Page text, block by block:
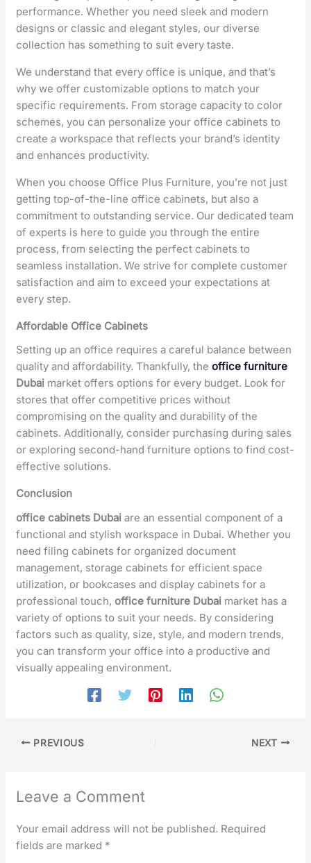
performance. Whether you need sleek and modern
designs or classic and elegant styles, our diverse
collection has something to suit every taste.
We understand that every office is unique, and that’s
why we offer customizable options to match your
specific requirements. From storage capacity to color
schemes, you can personalize your office cabinets to
create a workspace that reflects your brand’s identity
and enhances productivity.
When you choose Office Plus Furniture, you’re not just
getting top-of-the-line office cabinets, but also a
commitment to outstanding service. Our dedicated team
of experts is here to guide you through the entire
process, from selecting the perfect cabinets to
seamless installation. We strive for complete customer
satisfaction and aim to exceed your expectations at
every step.
Affordable Office Cabinets
Setting up an office requires a careful balance between
quality and affordability. Thankfully, theoffice furniture
Dubai market offers options for every budget. Look for
stores that offer competitive prices without
compromising on the quality and durability of the
cabinets. Additionally, consider purchasing during sales
or exploring second-hand furniture options to find cost-
effective solutions.
Conclusion
office cabinets Dubai are an essential component of a
functional and stylish workspace in Dubai. Whether you
need filing cabinets for organized document
management, storage cabinets for efficient space
utilization, or bookcases and display cabinets for a
professional touch,office furniture Dubai market has a
variety of options to suit your needs. By considering
factors such as quality, size, style, and modern trends,
you can transform your office into a productive and
visually appealing environment.
PREVIOUS NEXT
Leave a Comment
Your email address will not be published. Required
fields are marked *